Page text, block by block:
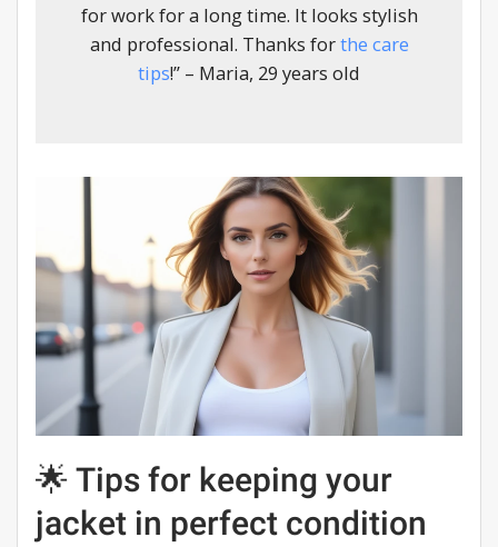
for work for a long time. It looks stylish
and professional. Thanks forthe care
tips!” – Maria, 29 years old
🌟 Tips for keeping your
jacket in perfect condition